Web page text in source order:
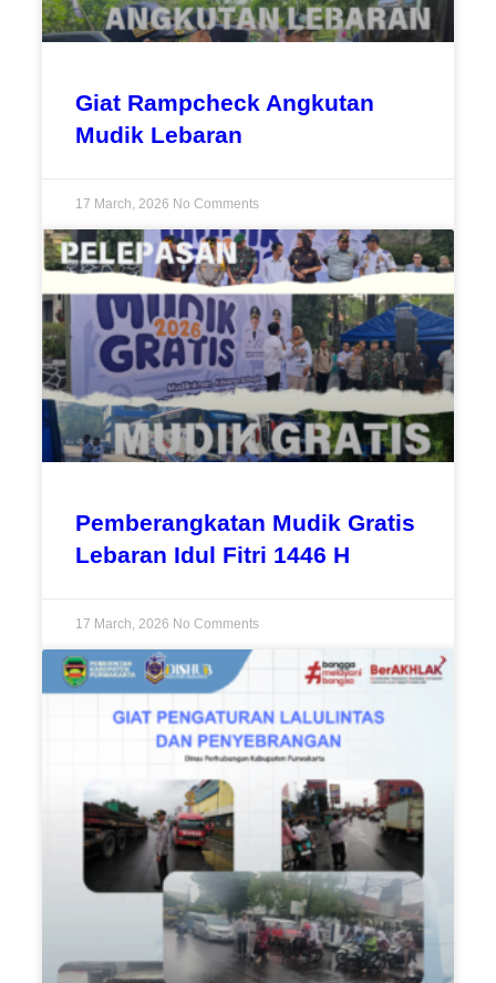
Giat Rampcheck Angkutan
Mudik Lebaran
17 March, 2026 No Comments
Pemberangkatan Mudik Gratis
Lebaran Idul Fitri 1446 H
17 March, 2026 No Comments